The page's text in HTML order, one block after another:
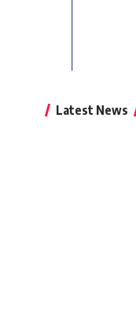
Latest News